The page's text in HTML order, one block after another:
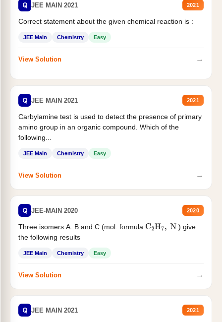
Q JEE MAIN 2021 2021
Correct statement about the given chemical reaction is :
JEE Main Chemistry Easy
View Solution →
Q JEE MAIN 2021 2021
Carbylamine test is used to detect the presence of primary
amino group in an organic compound. Which of the
following...
JEE Main Chemistry Easy
View Solution →
Q JEE-MAIN 2020 2020
Three isomers A. B and C (mol. formula C2H7, N
) give
the following results
JEE Main Chemistry Easy
View Solution →
Q JEE MAIN 2021 2021